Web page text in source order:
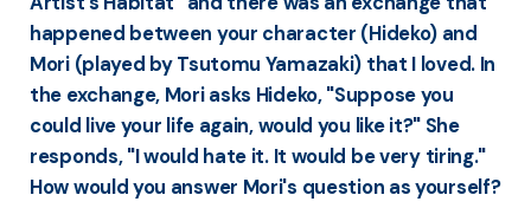
happened between your character (Hideko) and
Mori (played by Tsutomu Yamazaki) that I loved. In
the exchange, Mori asks Hideko, "Suppose you
could live your life again, would you like it?" She
responds, "I would hate it. It would be very tiring."
How would you answer Mori's question as yourself?